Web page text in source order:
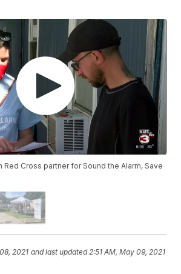
Red Cross partner for Sound the Alarm, Save
2021 and last updated 2:51 AM, May 09, 2021